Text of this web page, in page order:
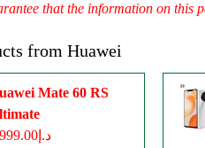
that the information on this
from Huawei
Mate 60 RS
د.إ4,999.00